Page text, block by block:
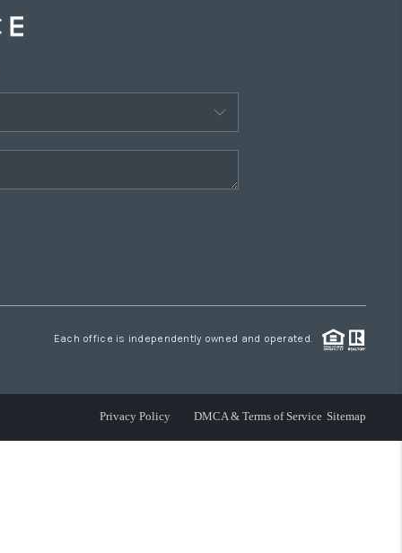
Each office is independently owned and operated.
Privacy Policy DMCA & Terms of Service Sitemap